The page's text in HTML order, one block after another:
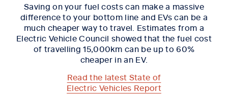
Saving on your fuel costs can make a massive
difference to your bottom line and EVs can be a
much cheaper way to travel. Estimates from a
Electric Vehicle Council showed that the fuel cost
of travelling 15,000km can be up to 60%
cheaper in an EV.
Read the latest State of
Electric Vehicles Report